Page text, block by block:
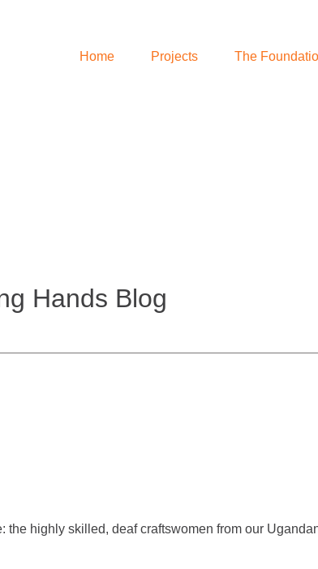
Home Projects The
Hands Blog
the highly skilled, deaf craftswomen from our